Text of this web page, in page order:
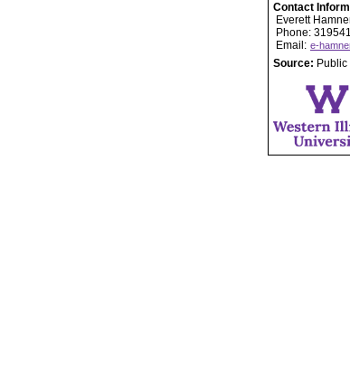
Contact
Everett
Phone:
Email: e-
Source: Public